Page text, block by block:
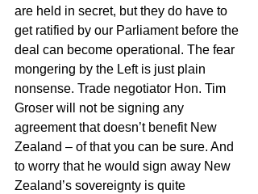
are held in secret, but they do have to
get ratified by our Parliament before the
deal can become operational. The fear
mongering by the Left is just plain
nonsense. Trade negotiator Hon. Tim
Groser will not be signing any
agreement that doesn’t benefit New
Zealand – of that you can be sure. And
to worry that he would sign away New
Zealand’s sovereignty is quite